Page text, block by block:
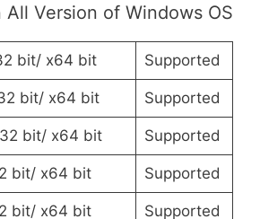
Version of Windows OS
bit/ x64 bit Supported
bit/ x64 bit Supported
bit/ x64 bit Supported
bit/ x64 bit Supported
bit/ x64 bit Supported